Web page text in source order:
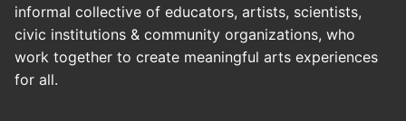
informal collective of educators, artists, scientists,
civic institutions & community organizations, who
work together to create meaningful arts experiences
for all.